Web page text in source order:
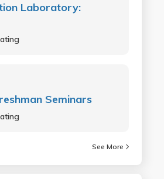
Laboratory:
Seminars
See More